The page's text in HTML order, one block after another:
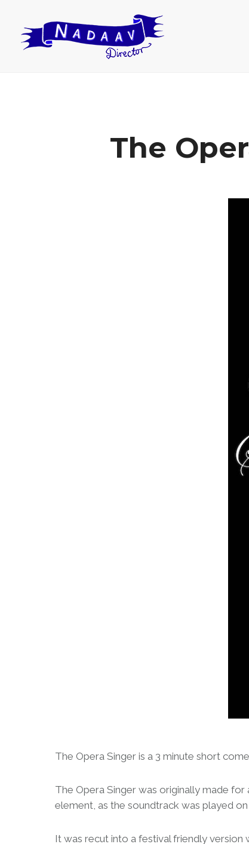
The
The Opera Singer is a 3 minute short
The Opera Singer was originally made
element, as the soundtrack was played
It was recut into a festival friendly version